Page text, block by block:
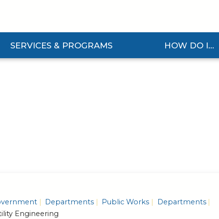
SERVICES & PROGRAMS
Services & Programs Submenu
HOW DO I...
Expand How Do I...
Departments Public Works
Departments
Engineering